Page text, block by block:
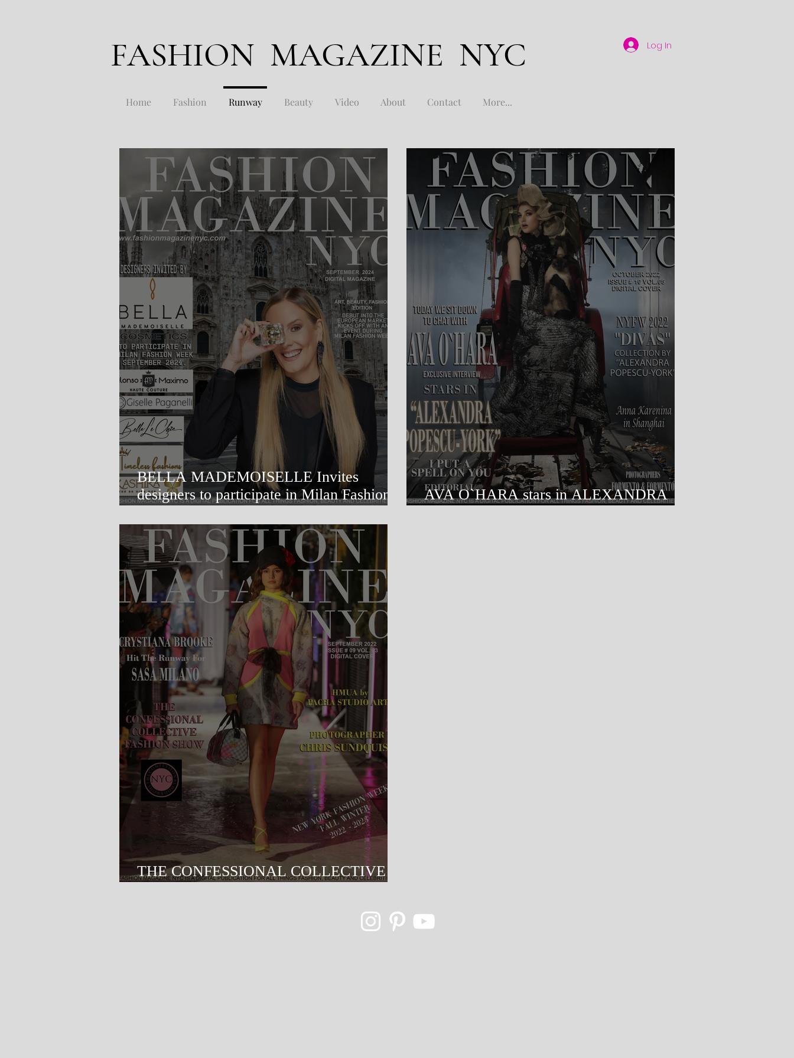
FASHION MAGAZINE NYC
Home Fashion Runway Beauty Video About Contact More...
Log In
BELLA MADEMOISELLE Invites
designers to participate in Milan Fashion
AVA O`HARA stars in ALEXANDRA
THE CONFESSIONAL COLLECTIVE